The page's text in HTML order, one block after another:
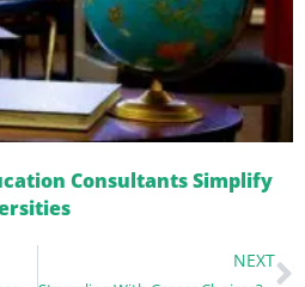
Consultants Simplify
NEXT